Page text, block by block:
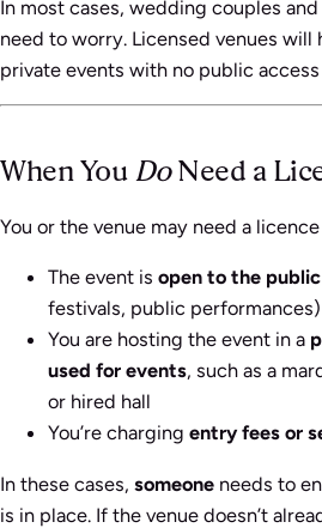
In most cases, wedding couples
need to worry. Licensed venues will
private events with no public
When You DoNeed a
You or the venue may need a
The event is open to the public
festivals, public performances)
You are hosting the event in a
used for events, such as a
or hired hall
You’re charging entry fees or
In these cases, someone needs to
is in place. If the venue doesn’t